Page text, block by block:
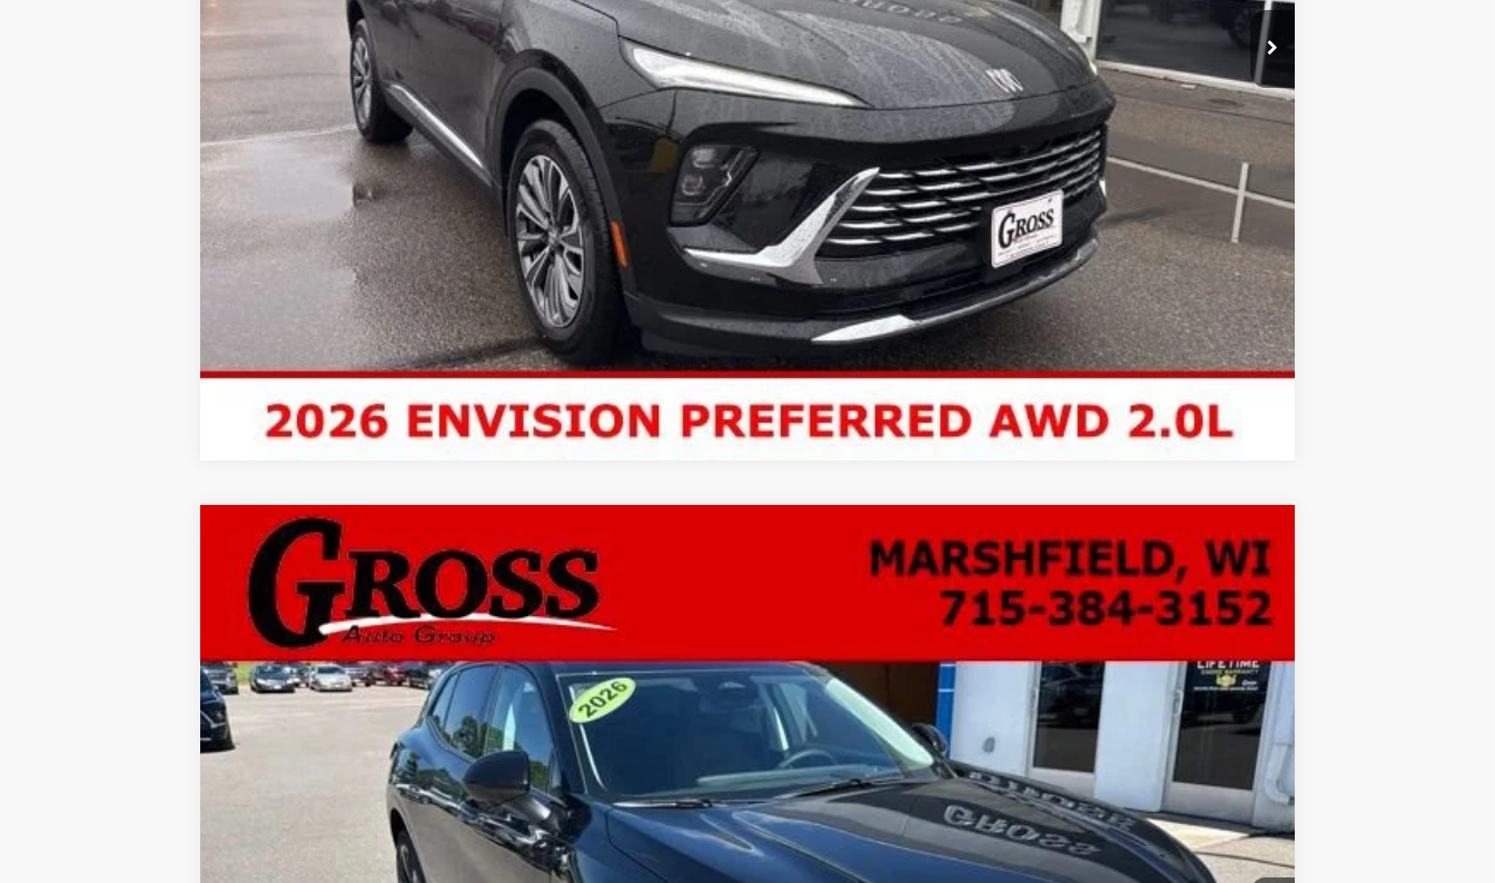
GET TODAY'S BEST PRICE
ASK A QUESTION
Compare Vehicle
New 2026Buick EnvisionSport Touring
Gross Buick Inc.
VIN:LRBFZPR48TD017381Stock:MB26-35Model:4ZC26
In Stock Ext. Int.
BUY LEASE
$46,337
NO HASSLE PRICE
More